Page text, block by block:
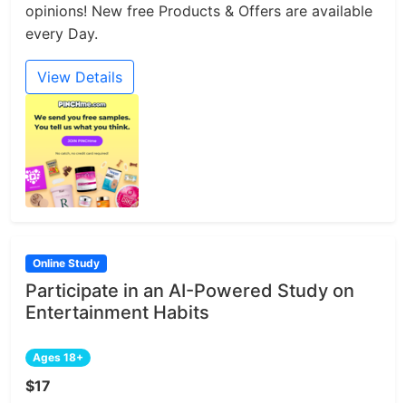
opinions! New free Products & Offers are available
every Day.
View Details
Online Study
Participate in an AI-Powered Study on
Entertainment Habits
Ages 18+
$17